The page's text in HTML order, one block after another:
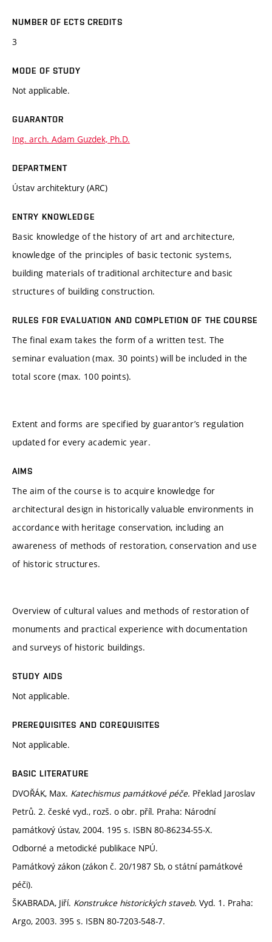
NUMBER OF ECTS CREDITS
3
MODE OF STUDY
Not applicable.
GUARANTOR
Ing. arch. Adam Guzdek, Ph.D.
DEPARTMENT
Ústav architektury (ARC)
ENTRY KNOWLEDGE
Basic knowledge of the history of art and architecture,
knowledge of the principles of basic tectonic systems,
building materials of traditional architecture and basic
structures of building construction.
RULES FOR EVALUATION AND COMPLETION OF THE COURSE
The final exam takes the form of a written test. The
seminar evaluation (max. 30 points) will be included in the
total score (max. 100 points).
Extent and forms are specified by guarantor’s regulation
updated for every academic year.
AIMS
The aim of the course is to acquire knowledge for
architectural design in historically valuable environments in
accordance with heritage conservation, including an
awareness of methods of restoration, conservation and use
of historic structures.
Overview of cultural values and methods of restoration of
monuments and practical experience with documentation
and surveys of historic buildings.
STUDY AIDS
Not applicable.
PREREQUISITES AND COREQUISITES
Not applicable.
BASIC LITERATURE
DVOŘÁK, Max. Katechismus památkové péče. Překlad Jaroslav
Petrů. 2. české vyd., rozš. o obr. příl. Praha: Národní
památkový ústav, 2004. 195 s. ISBN 80-86234-55-X.
Odborné a metodické publikace NPÚ.
Památkový zákon (zákon č. 20/1987 Sb, o státní památkové
péči).
ŠKABRADA, Jiří. Konstrukce historických staveb. Vyd. 1. Praha:
Argo, 2003. 395 s. ISBN 80-7203-548-7.